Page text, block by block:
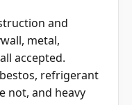
metal,
accepted.
refrigerant
not, and heavy
needs its own